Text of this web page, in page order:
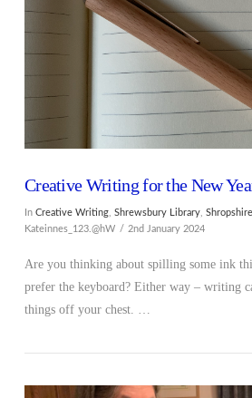
Creative Writing for the New
In Creative Writing, Shrewsbury Library, Shropshire
Kateinnes_123.@hW
2nd January 2024
Are you thinking about spilling some ink
prefer the keyboard? Either way – writing
things off your chest. …